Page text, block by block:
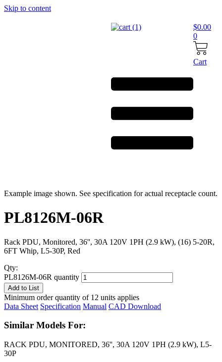
Skip to content
$0.00
0
Cart
Example image shown. See specification for actual receptacle count.
PL8126M-06R
Rack PDU, Monitored, 36'', 30A 120V 1PH (2.9 kW), (16) 5-20R,
6FT Whip, L5-30P, Red
Qty:
PL8126M-06R quantity
Add to List
Minimum order quantity of 12 units applies
Data Sheet Specification Manual CAD Download
Similar Models For:
RACK PDU, MONITORED, 36'', 30A 120V 1PH (2.9 kW), L5-
30P